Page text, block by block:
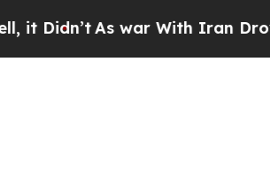
As war With Iran Drove oil